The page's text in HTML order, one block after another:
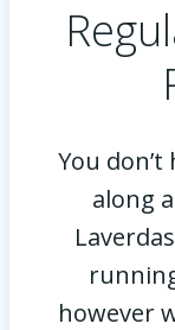
You
along
however